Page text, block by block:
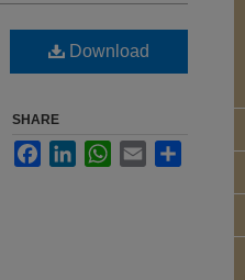
Download
SHARE
FacebookLinkedInWhatsApp
Email